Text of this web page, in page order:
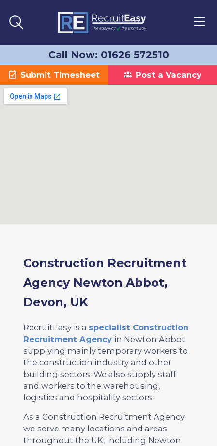
Call Now: 01626 572510
Submit Timesheet Post a Vacancy
Construction Recruitment
Agency Newton Abbot,
Devon, UK
RecruitEasy is a specialist Construction
Recruitment Agency in Newton Abbot
supplying mainly temporary workers to
the construction industry and other
building sectors. We also supply staff
and workers to the warehousing,
logistics and hospitality sectors.
As a Construction Recruitment Agency
we serve many locations and areas
throughout the UK, including Newton